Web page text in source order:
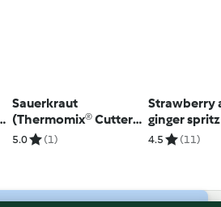
Sauerkraut
(Thermomix® Cutter,
using modes)
5.0 (1)
Strawberry
ginger
4.5 (11)